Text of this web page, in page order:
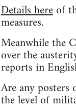
Details hereof
measures.
Meanwhile the
over the
reports in
Are any posters
the level of